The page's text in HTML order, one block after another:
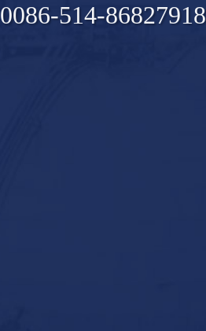
0086-514-86827918